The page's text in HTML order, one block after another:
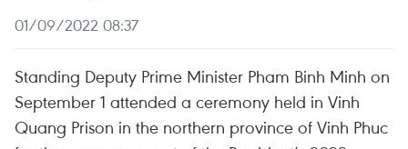
01/09/2022 08:37
Standing Deputy Prime Minister Pham Binh Minh on
September 1 attended a ceremony held in Vinh
Quang Prison in the northern province of Vinh Phuc